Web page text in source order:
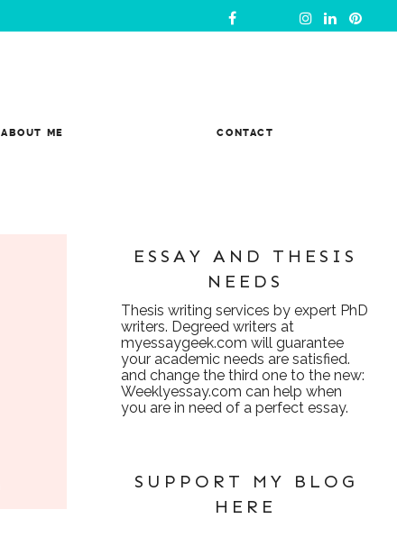
ABOUT ME CONTACT
ESSAY AND THESIS
NEEDS
Thesis writing services by expert PhD
writers. Degreed writers at
myessaygeek.com will guarantee
your academic needs are satisfied.
and change the third one to the new:
Weeklyessay.com can help when
you are in need of a perfect essay.
SUPPORT MY BLOG
HERE